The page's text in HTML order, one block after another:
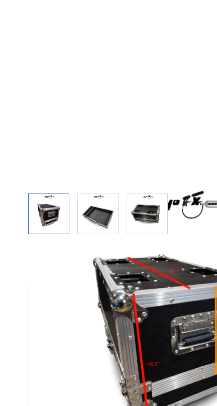
View larger imageView larger imageView larger image
Flight Case
These flights cases come with wheels, which
of the smaller (thinner) base of the case as
top comes off opening up the flight case to
you have that would fit inside. The base has a
a divider that can be taken out without
cases were designed originally for 90#
therefore they can handle the weight placed
you want to use them with. Will offer bulk rate